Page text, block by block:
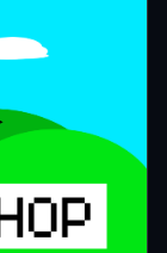
play.